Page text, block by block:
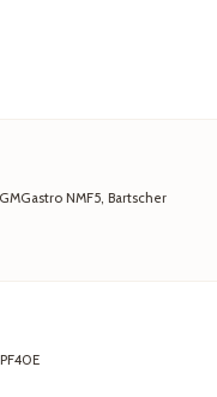
NMF5, Bartscher